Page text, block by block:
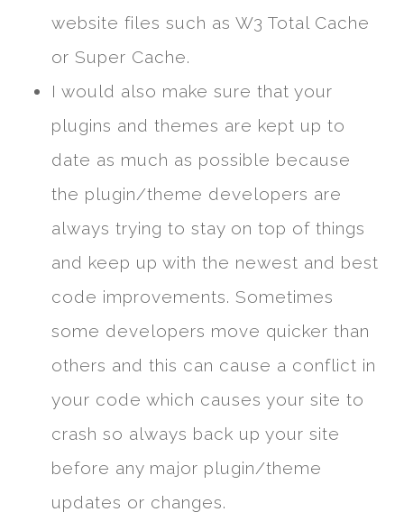
website files such as W3 Total Cache
or Super Cache.
I would also make sure that your
plugins and themes are kept up to
date as much as possible because
the plugin/theme developers are
always trying to stay on top of things
and keep up with the newest and best
code improvements. Sometimes
some developers move quicker than
others and this can cause a conflict in
your code which causes your site to
crash so always back up your site
before any major plugin/theme
updates or changes.